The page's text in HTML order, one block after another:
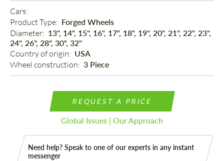
Cars:
Product Type: Forged Wheels
Diameter: 13", 14", 15", 16", 17", 18", 19", 20", 21", 22", 23",
24", 26", 28", 30", 32"
Country of origin: USA
Wheel construction: 3 Piece
REQUEST A PRICE
Global Issues | Our Approach
Need help? Speak to one of our experts in any instant
messenger